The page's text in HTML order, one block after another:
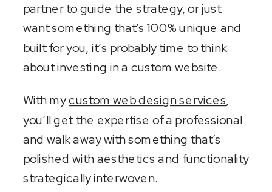
partner to guide the strategy, or just
want something that’s 100% unique and
built for you, it’s probably time to think
about investing in a custom website.
With mycustom web design services,
you’ll get the expertise of a professional
and walk away with something that’s
polished with aesthetics and functionality
strategically interwoven.